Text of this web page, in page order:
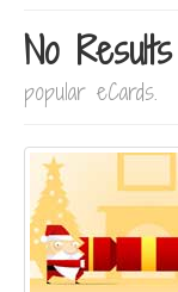
No Results
popular eCards.